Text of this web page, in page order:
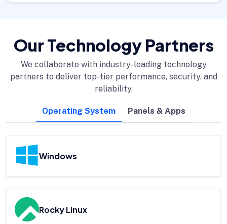
Our Technology Partners
We collaborate with industry-leading technology
partners to deliver top-tier performance, security, and
reliability.
Operating System Panels & Apps
Windows
Rocky Linux